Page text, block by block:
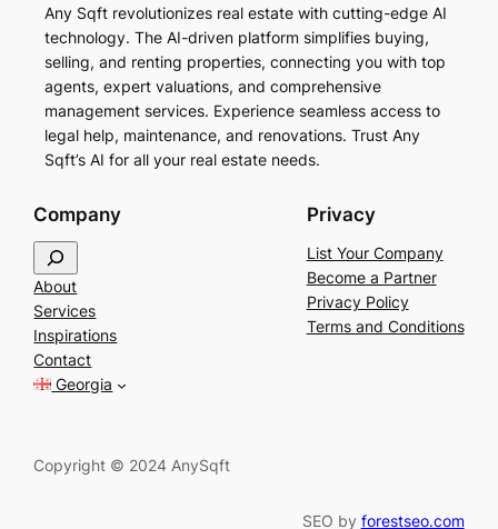
Any Sqft revolutionizes real estate with cutting-edge AI
technology. The AI-driven platform simplifies buying,
selling, and renting properties, connecting you with top
agents, expert valuations, and comprehensive
management services. Experience seamless access to
legal help, maintenance, and renovations. Trust Any
Sqft’s AI for all your real estate needs.
Company
e
a
r
c
h
About
Services
Inspirations
Contact
Georgia
Privacy
List Your Company
Become a Partner
Privacy Policy
Terms and Conditions
Copyright © 2024 AnySqft
SEO by forestseo.com